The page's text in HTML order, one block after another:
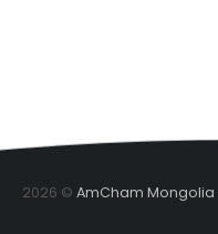
2026 © AmCham Mongolia